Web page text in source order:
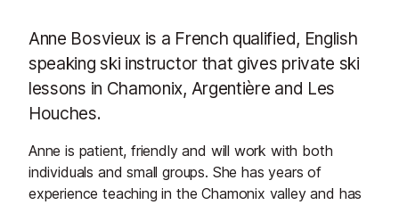
Anne Bosvieux is a French qualified, English
speaking ski instructor that gives private ski
lessons in Chamonix, Argentière and Les
Houches.
Anne is patient, friendly and will work with both
individuals and small groups. She has years of
experience teaching in the Chamonix valley and has